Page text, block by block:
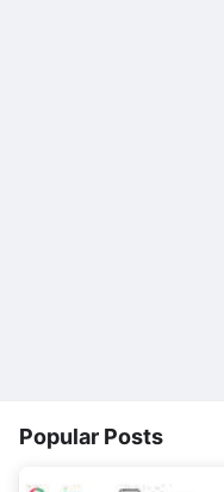
Popular Posts